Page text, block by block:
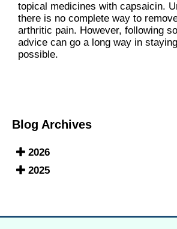
topical medicines with capsaicin.
there is no complete way to
arthritic pain. However, following
advice can go a long way in
possible.
Blog Archives
2026
2025